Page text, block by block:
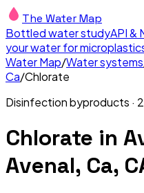
The Water Map
Bottled water studyAPI &
your water for
Water Map/Water systems
Ca/Chlorate
Disinfection byproducts ·
Chlorate in
Avenal, Ca,